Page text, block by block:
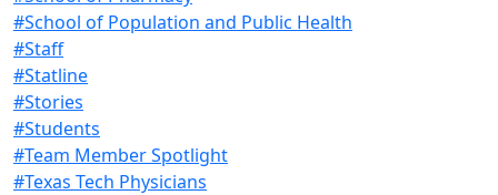
#School of Population and Public Health
#Staff
#Statline
#Stories
#Students
#Team Member Spotlight
#Texas Tech Physicians